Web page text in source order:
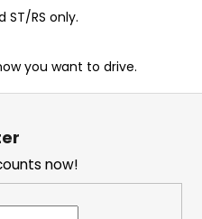
ST/RS only.
you want to drive.
now!